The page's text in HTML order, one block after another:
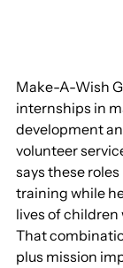
Make-A-Wish
internships in
development
volunteer
says these
training while
lives of
That
plus mission